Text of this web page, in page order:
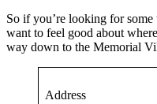
So if you’re looking for some
want to feel good about
way down to the Memorial
Address